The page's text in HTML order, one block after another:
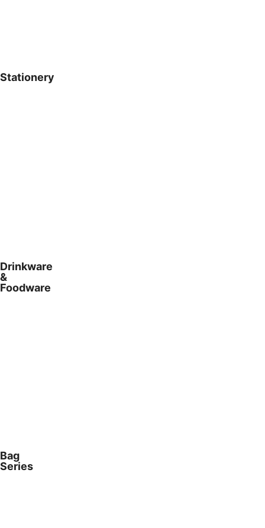
Stationery
Drinkware
&
Foodware
Bag
Series